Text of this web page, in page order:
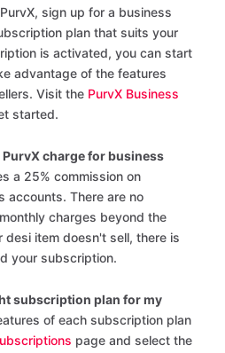
sign up for a business
plan that suits your
is activated, you can start
advantage of the features
Visit the PurvX Business
started.
charge for business
a 25% commission on
accounts. There are no
charges beyond the
item doesn't sell, there is
your subscription.
subscription plan for my
of each subscription plan
page and select the